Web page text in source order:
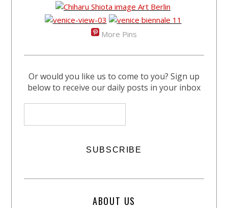
More Pins
Or would you like us to come to you? Sign up
below to receive our daily posts in your inbox
ABOUT US